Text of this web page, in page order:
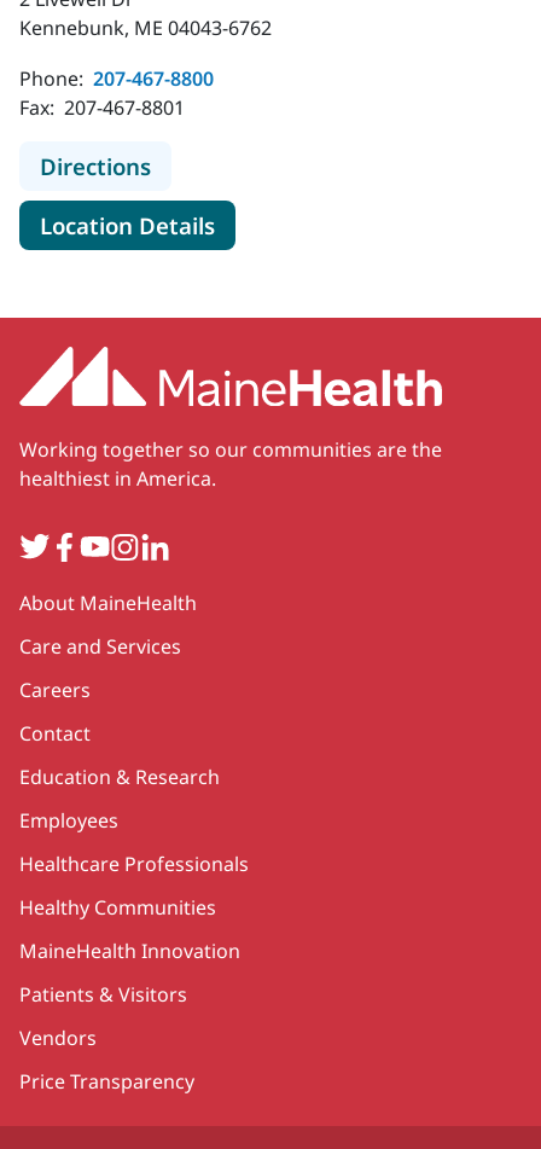
Kennebunk, ME 04043-6762
Phone: 207-467-8800
Fax: 207-467-8801
Directionsto MaineHealth Dermatology -
Location Detailsfor MaineHealth
Working together so our communities are the
healthiest in America.
TwitterFacebook
YouTube
Instagram
LinkedIn
Secondary
About MaineHealth
Care and Services
Careers
Contact
Education & Research
Employees
Healthcare Professionals
Healthy Communities
MaineHealth Innovation
Patients & Visitors
Vendors
Price Transparency